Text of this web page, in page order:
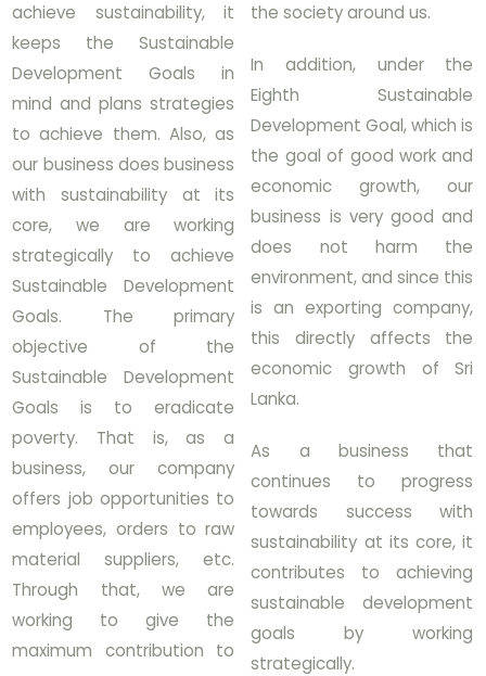
achieve sustainability, it
keeps the Sustainable
Development Goals in
mind and plans strategies
to achieve them. Also, as
our business does business
with sustainability at its
core, we are working
strategically to achieve
Sustainable Development
Goals. The primary
objective of the
Sustainable Development
Goals is to eradicate
poverty. That is, as a
business, our company
offers job opportunities to
employees, orders to raw
material suppliers, etc.
Through that, we are
working to give the
maximum contribution to
the society around us.
In addition, under the
Eighth Sustainable
Development Goal, which is
the goal of good work and
economic growth, our
business is very good and
does not harm the
environment, and since this
is an exporting company,
this directly affects the
economic growth of Sri
Lanka.
As a business that
continues to progress
towards success with
sustainability at its core, it
contributes to achieving
sustainable development
goals by working
strategically.